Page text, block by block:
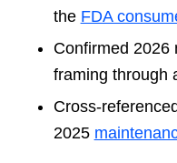
the FDA
Confirmed 2026
framing through
Cross-
2025